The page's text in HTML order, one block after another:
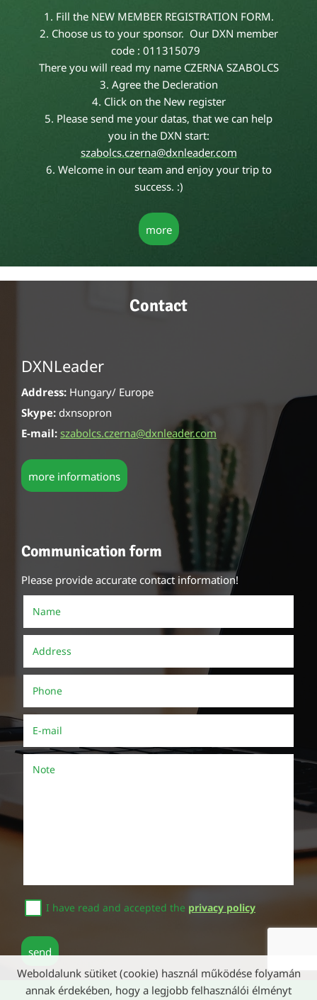
1. Fill the NEW MEMBER REGISTRATION FORM.
2. Choose us to your sponsor. Our DXN member
code : 011315079
There you will read my name CZERNA SZABOLCS
3. Agree the Decleration
4. Click on the New register
5. Please send me your datas, that we can help
you in the DXN start:
szabolcs.czerna@dxnleader.com
6. Welcome in our team and enjoy your trip to
success. :)
more
Contact
DXNLeader
Address: Hungary/ Europe
Skype: dxnsopron
E-mail: szabolcs.czerna@dxnleader.com
more informations
Communication form
Please provide accurate contact information!
Name
Address
Phone
E-mail
Note
I have read and accepted the privacy policy
send
Weboldalunk sütiket (cookie) használ működése folyamán
annak érdekében, hogy a legjobb felhasználói élményt